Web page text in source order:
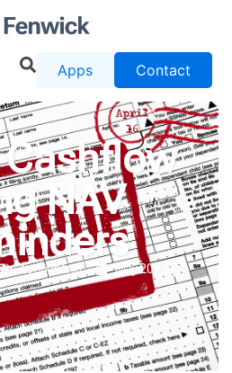
Apps Contact
NAV
Accounting May 2016